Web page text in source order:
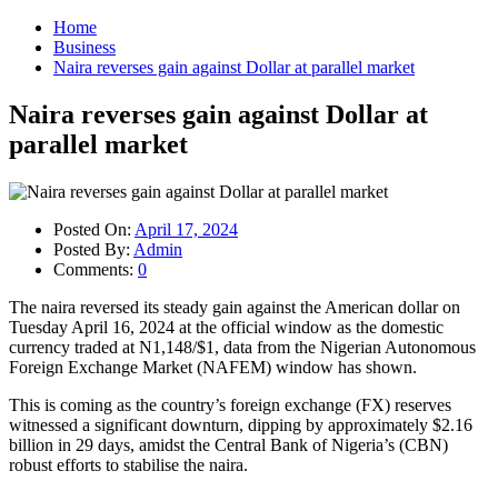
Home
Business
Naira reverses gain against Dollar at parallel market
Naira reverses gain against Dollar at
parallel market
Posted On: April 17, 2024
Posted By: Admin
Comments: 0
The naira reversed its steady gain against the American dollar on
Tuesday April 16, 2024 at the official window as the domestic
currency traded at N1,148/$1, data from the Nigerian Autonomous
Foreign Exchange Market (NAFEM) window has shown.
This is coming as the country’s foreign exchange (FX) reserves
witnessed a significant downturn, dipping by approximately $2.16
billion in 29 days, amidst the Central Bank of Nigeria’s (CBN)
robust efforts to stabilise the naira.